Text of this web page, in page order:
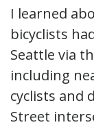
I learned
bicyclists
Seattle via
including
cyclists and
Street